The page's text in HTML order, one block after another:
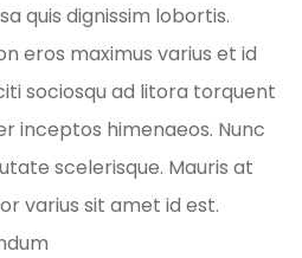
quis dignissim lobortis.
eros maximus varius et id
sociosqu ad litora torquent
inceptos himenaeos. Nunc
scelerisque. Mauris at
varius sit amet id est.